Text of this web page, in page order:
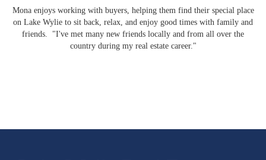
Mona enjoys working with buyers, helping them find their special place
on Lake Wylie to sit back, relax, and enjoy good times with family and
friends. "I've met many new friends locally and from all over the
country during my real estate career."